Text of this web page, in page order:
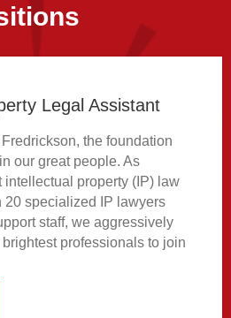
Legal Assistant
the foundation
our great people. As
intellectual property (IP) law
20 specialized IP lawyers
staff, we aggressively
professionals to join